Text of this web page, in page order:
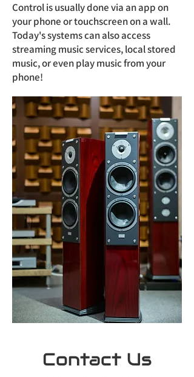
Control is usually done via an app on
your phone or touchscreen on a wall.
Today's systems can also access
streaming music services, local stored
music, or even play music from your
phone!
Contact Us